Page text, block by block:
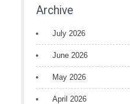
Archive
July 2026
June 2026
May 2026
April 2026